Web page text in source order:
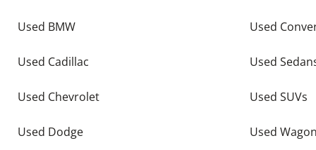
Used BMW
Used Cadillac
Used Chevrolet
Used Dodge
Used
Used
Used SUVs
Used